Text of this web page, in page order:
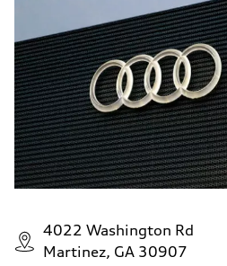
4022 Washington Rd
Martinez, GA 30907